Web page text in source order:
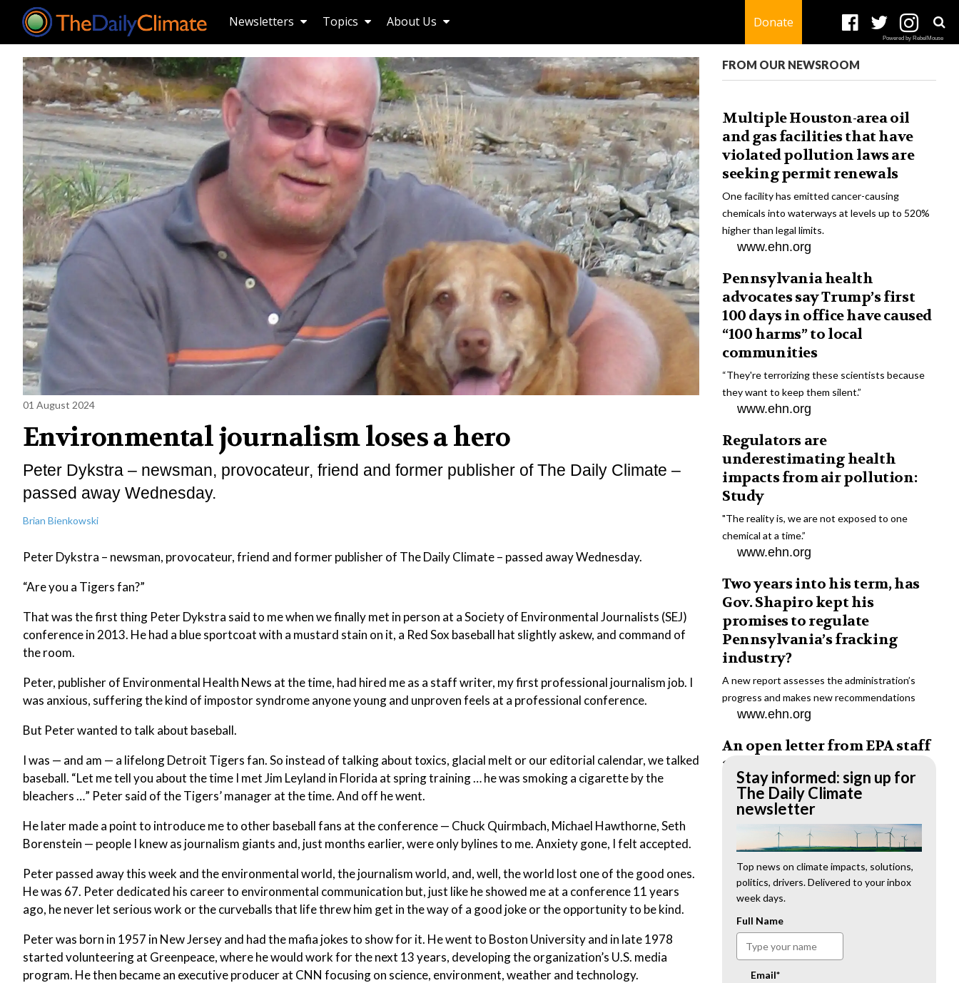
Newsletters Topics About Us Donate
Powered by RebelMouse
01 August 2024
Environmental journalism loses a hero
Peter Dykstra – newsman, provocateur, friend and former publisher of The Daily Climate –
passed away Wednesday.
Brian Bienkowski
Peter Dykstra – newsman, provocateur, friend and former publisher of The Daily Climate – passed away Wednesday.
“Are you a Tigers fan?”
That was the first thing Peter Dykstra said to me when we finally met in person at a Society of Environmental Journalists (SEJ)
conference in 2013. He had a blue sportcoat with a mustard stain on it, a Red Sox baseball hat slightly askew, and command of
the room.
Peter, publisher of Environmental Health News at the time, had hired me as a staff writer, my first professional journalism job. I
was anxious, suffering the kind of impostor syndrome anyone young and unproven feels at a professional conference.
But Peter wanted to talk about baseball.
I was — and am — a lifelong Detroit Tigers fan. So instead of talking about toxics, glacial melt or our editorial calendar, we talked
baseball. “Let me tell you about the time I met Jim Leyland in Florida at spring training … he was smoking a cigarette by the
bleachers …” Peter said of the Tigers’ manager at the time. And off he went.
He later made a point to introduce me to other baseball fans at the conference — Chuck Quirmbach, Michael Hawthorne, Seth
Borenstein — people I knew as journalism giants and, just months earlier, were only bylines to me. Anxiety gone, I felt accepted.
Peter passed away this week and the environmental world, the journalism world, and, well, the world lost one of the good ones.
He was 67. Peter dedicated his career to environmental communication but, just like he showed me at a conference 11 years
ago, he never let serious work or the curveballs that life threw him get in the way of a good joke or the opportunity to be kind.
Peter was born in 1957 in New Jersey and had the mafia jokes to show for it. He went to Boston University and in late 1978
started volunteering at Greenpeace, where he would work for the next 13 years, developing the organization’s U.S. media
program. He then became an executive producer at CNN focusing on science, environment, weather and technology.
FROM OUR NEWSROOM
Multiple Houston-area oil
and gas facilities that have
violated pollution laws are
seeking permit renewals
One facility has emitted cancer-causing
chemicals into waterways at levels up to 520%
higher than legal limits.
www.ehn.org
Pennsylvania health
advocates say Trump’s first
100 days in office have caused
“100 harms” to local
communities
“They're terrorizing these scientists because
they want to keep them silent.”
www.ehn.org
Regulators are
underestimating health
impacts from air pollution:
Study
"The reality is, we are not exposed to one
chemical at a time.”
www.ehn.org
Two years into his term, has
Gov. Shapiro kept his
promises to regulate
Pennsylvania’s fracking
industry?
A new report assesses the administration’s
progress and makes new recommendations
www.ehn.org
An open letter from EPA staff
to the American public
“We cannot stand by and allow this to happen.
We need to hold this administration
www.ehn.org
New evidence links heavy
metal pollution with wildfire
retardants
“The chemical black box” that blankets wildfire-
impacted areas is increasingly under scrutiny.
www.ehn.org
Stay informed: sign up for
The Daily Climate
newsletter
Top news on climate impacts, solutions,
politics, drivers. Delivered to your inbox
week days.
Full Name
Email*